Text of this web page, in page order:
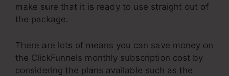
make sure that it is ready to use straight out of
the package.
There are lots of means you can save money on
the ClickFunnels monthly subscription cost by
considering the plans available such as the